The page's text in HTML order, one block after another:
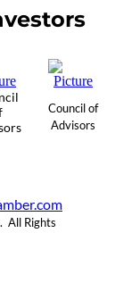
Council of
Advisors
All Rights